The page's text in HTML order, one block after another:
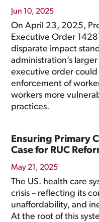
Jun 10, 2025
On April 23, 2025,
Executive Order
disparate impact
administration’s
executive order
enforcement of
workers more
practices.
Ensuring Primary
Case for RUC
May 21, 2025
The US. health care
crisis – reflecting its
unaffordability, and
At the root of this